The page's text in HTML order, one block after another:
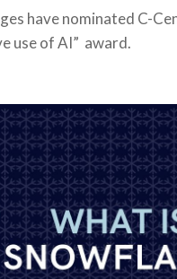
have nominated C-
use of AI” award.